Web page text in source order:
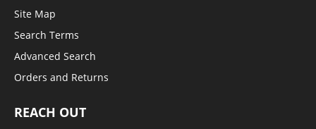
Site Map
Search Terms
Advanced Search
Orders and Returns
REACH OUT